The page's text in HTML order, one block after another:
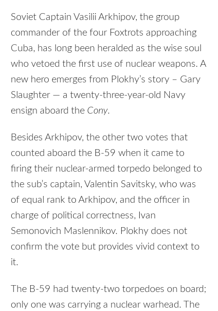
Soviet Captain Vasilii Arkhipov, the group
commander of the four Foxtrots approaching
Cuba, has long been heralded as the wise soul
who vetoed the first use of nuclear weapons. A
new hero emerges from Plokhy’s story – Gary
Slaughter — a twenty-three-year-old Navy
ensign aboard the Cony.
Besides Arkhipov, the other two votes that
counted aboard the B-59 when it came to
firing their nuclear-armed torpedo belonged to
the sub’s captain, Valentin Savitsky, who was
of equal rank to Arkhipov, and the officer in
charge of political correctness, Ivan
Semonovich Maslennikov. Plokhy does not
confirm the vote but provides vivid context to
it.
The B-59 had twenty-two torpedoes on board;
only one was carrying a nuclear warhead. The